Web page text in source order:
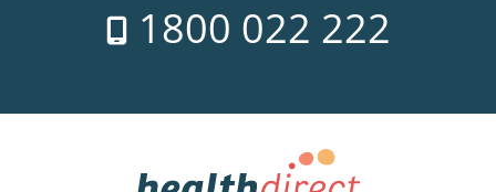
1800 022 222